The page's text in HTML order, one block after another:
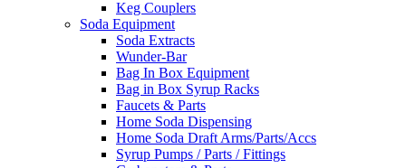
Keg Couplers
Soda Equipment
Soda Extracts
Wunder-Bar
Bag In Box Equipment
Bag in Box Syrup Racks
Faucets & Parts
Home Soda Dispensing
Home Soda Draft Arms/Parts/Accs
Syrup Pumps / Parts / Fittings